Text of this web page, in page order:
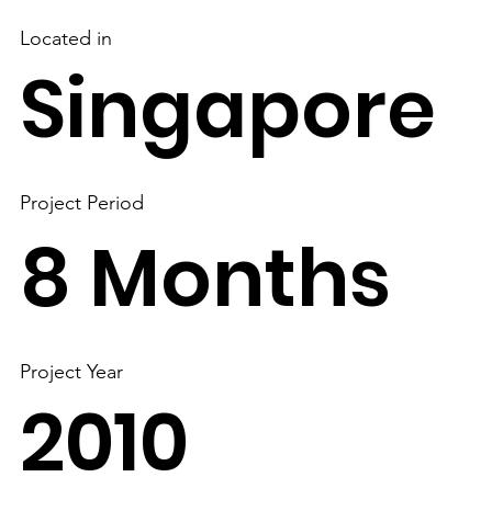
Located in
Singapore
2010
Project Year
Project Period
8 Months